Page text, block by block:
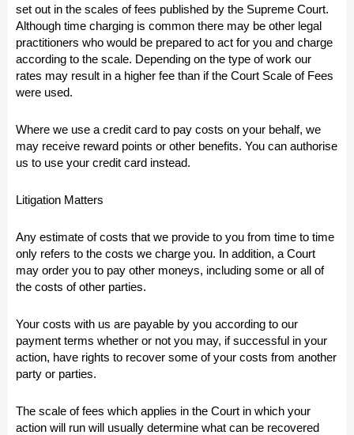
set out in the scales of fees published by the Supreme Court.
Although time charging is common there may be other legal
practitioners who would be prepared to act for you and charge
according to the scale. Depending on the type of work our
rates may result in a higher fee than if the Court Scale of Fees
were used.
Where we use a credit card to pay costs on your behalf, we
may receive reward points or other benefits. You can authorise
us to use your credit card instead.
Litigation Matters
Any estimate of costs that we provide to you from time to time
only refers to the costs we charge you. In addition, a Court
may order you to pay other moneys, including some or all of
the costs of other parties.
Your costs with us are payable by you according to our
payment terms whether or not you may, if successful in your
action, have rights to recover some of your costs from another
party or parties.
The scale of fees which applies in the Court in which your
action will run will usually determine what can be recovered